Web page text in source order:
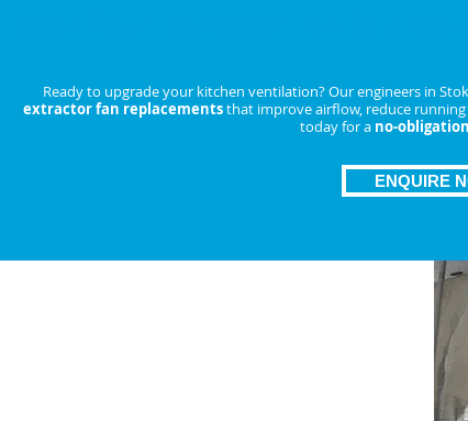
Ready to upgrade your kitchen ventilation? Our engineers in
extractor fan replacementsthat improve airflow, reduce
today for a no-
ENQUIRE